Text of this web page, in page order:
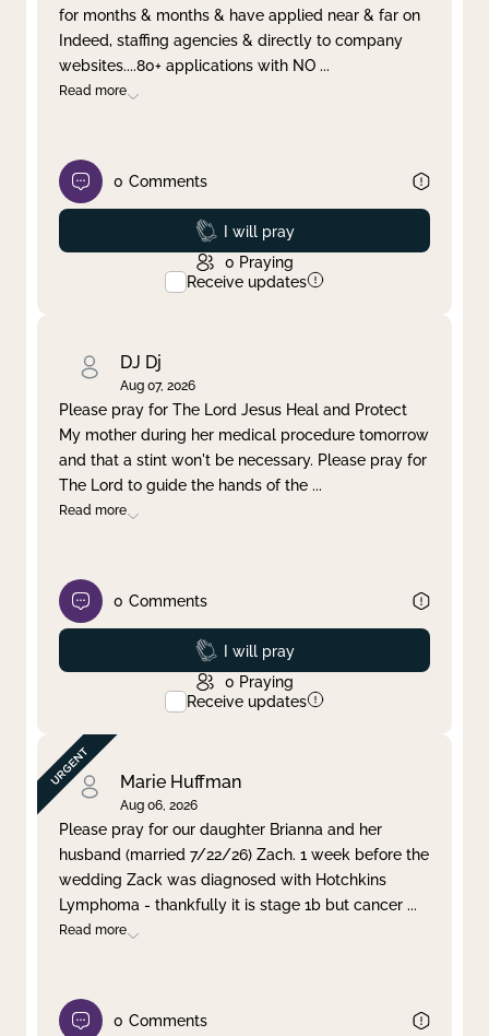
for months & months & have applied near & far on
Indeed, staffing agencies & directly to company
websites....80+ applications with NO ...
Read more
0 Comments
Prayed
I will pray
0 Praying
Receive updates
DJ Dj
Aug 07, 2026
Please pray for The Lord Jesus Heal and Protect
My mother during her medical procedure tomorrow
and that a stint won't be necessary. Please pray for
The Lord to guide the hands of the ...
Read more
0 Comments
Prayed
I will pray
0 Praying
Receive updates
Marie Huffman
Aug 06, 2026
Please pray for our daughter Brianna and her
husband (married 7/22/26) Zach. 1 week before the
wedding Zack was diagnosed with Hotchkins
Lymphoma - thankfully it is stage 1b but cancer ...
Read more
0 Comments